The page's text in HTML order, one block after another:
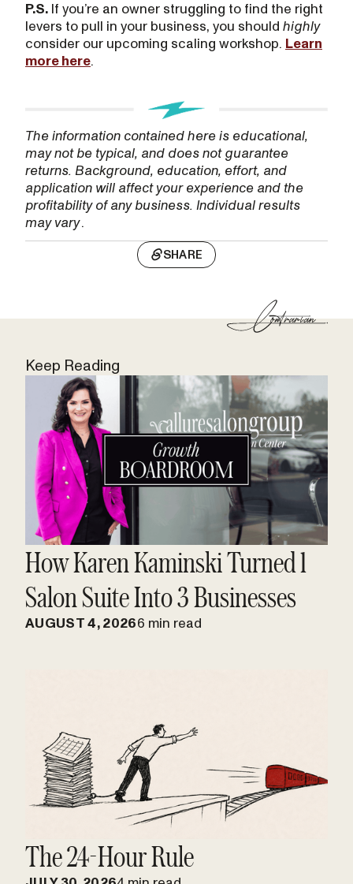
P.S. If you’re an owner struggling to find the right
levers to pull in your business, you should highly
consider our upcoming scaling workshop. Learn
more here.
The information contained here is educational,
may not be typical, and does not guarantee
returns. Background, education, effort, and
application will affect your experience and the
profitability of any business. Individual results
may vary.
SHARE
Keep Reading
How Karen Kaminski Turned 1
Salon Suite Into 3 Businesses
AUGUST 4, 20266 min read
The 24-Hour Rule